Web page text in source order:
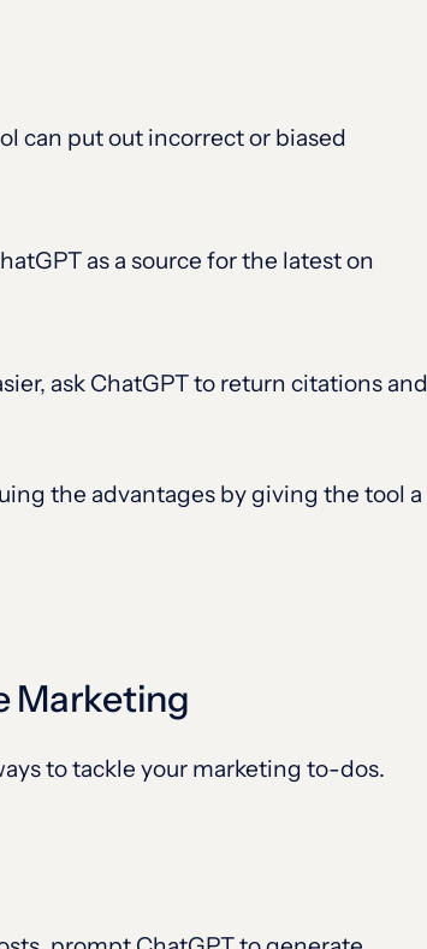
can put out incorrect or biased
as a source for the latest on
ask ChatGPT to return citations and
the advantages by giving the tool a
Marketing
to tackle your marketing to-dos.